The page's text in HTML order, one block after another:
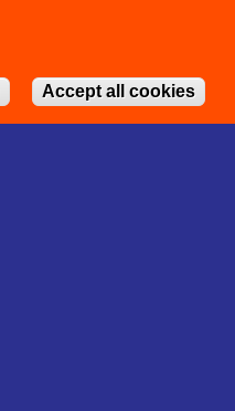
Accept all cookies